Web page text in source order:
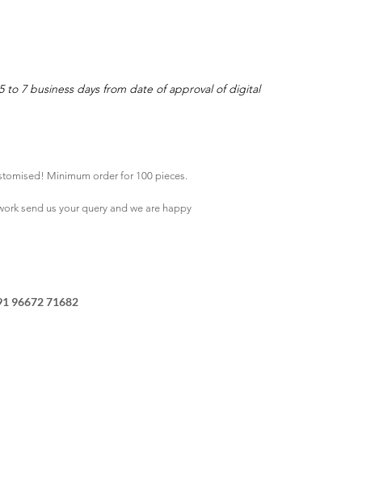
7 business days from date of approval of digital
Minimum order for 100 pieces.
send us your query and we are happy
96672 71682